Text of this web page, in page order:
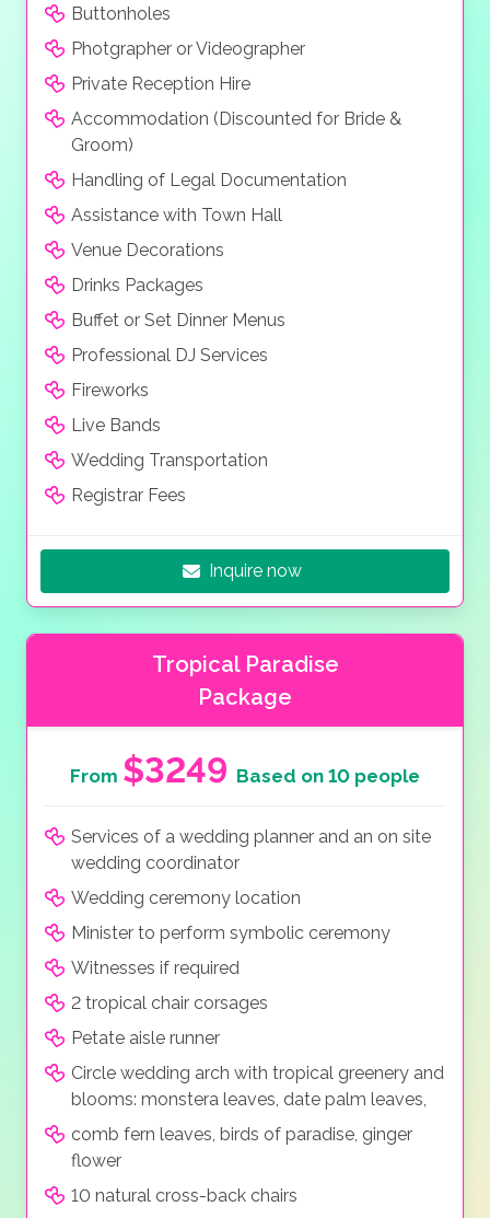
Buttonholes
Photgrapher or Videographer
Private Reception Hire
Accommodation (Discounted for Bride &
Groom)
Handling of Legal Documentation
Assistance with Town Hall
Venue Decorations
Drinks Packages
Buffet or Set Dinner Menus
Professional DJ Services
Fireworks
Live Bands
Wedding Transportation
Registrar Fees
Inquire now
Tropical Paradise
Package
From $3249 Based on 10 people
Services of a wedding planner and an on site
wedding coordinator
Wedding ceremony location
Minister to perform symbolic ceremony
Witnesses if required
2 tropical chair corsages
Petate aisle runner
Circle wedding arch with tropical greenery and
blooms: monstera leaves, date palm leaves,
comb fern leaves, birds of paradise, ginger
flower
10 natural cross-back chairs